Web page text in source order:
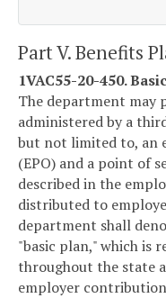
Part V. Benefits
1VAC55-20-450.
The department may
administered by a
but not limited to, an
(EPO) and a point of
described in the
distributed to
department shall
"basic plan," which is
throughout the state
employer